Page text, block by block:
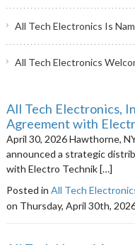
All Tech Electronics Is
All Tech Electronics
All Tech Electronics,
Agreement with
April 30, 2026 Hawthorne,
announced a strategic
with Electro Technik […]
Posted in All Tech
on Thursday, April 30th,